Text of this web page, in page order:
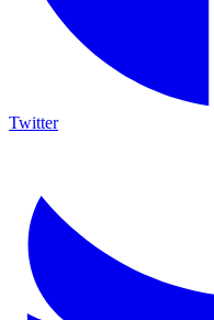
Twitter